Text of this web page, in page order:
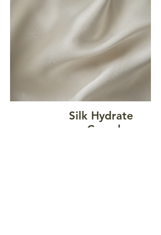
Silk Hydrate
Complex